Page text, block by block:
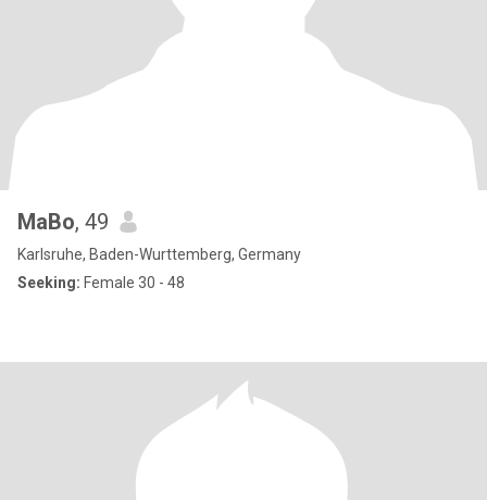
MaBo, 49
Karlsruhe, Baden-Wurttemberg, Germany
Seeking: Female 30 - 48